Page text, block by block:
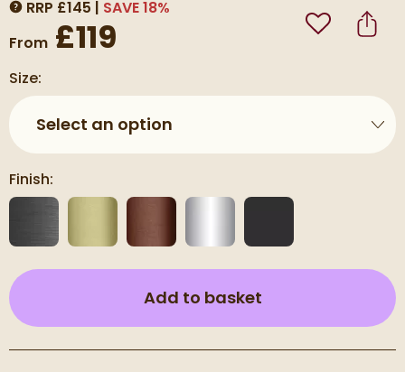
MORE INFORMATION
RRP £145 SAVE18%
From £119 Add to
Size:
Select an option
Finish:
Add to basket(opens an